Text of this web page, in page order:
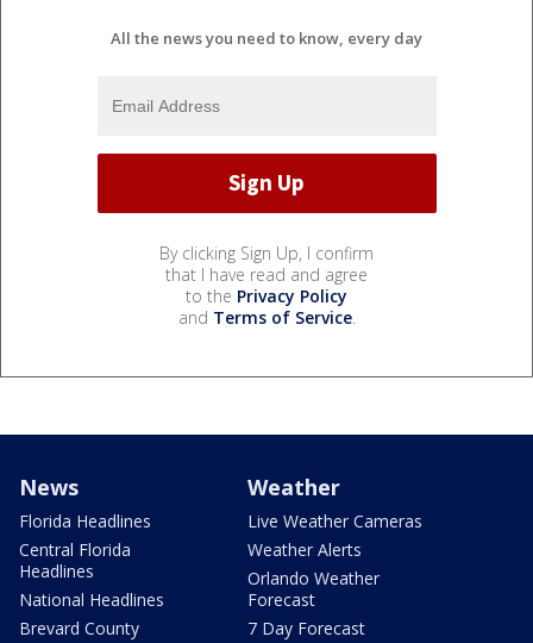
All the news you need to know, every day
By clicking Sign Up, I confirm
that I have read and agree
to the Privacy Policy
and Terms of Service.
News
Florida Headlines
Central Florida
Headlines
National Headlines
Brevard County
Weather
Live Weather Cameras
Weather Alerts
Orlando Weather
Forecast
7 Day Forecast